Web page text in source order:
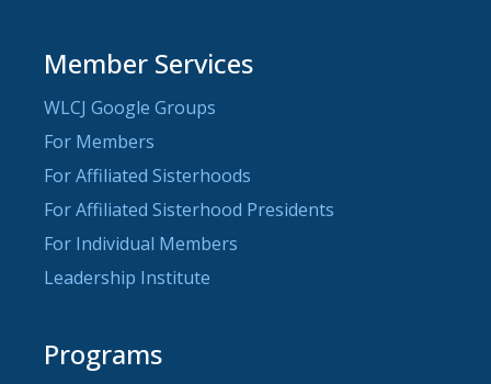
Member Services
WLCJ Google Groups
For Members
For Affiliated Sisterhoods
For Affiliated Sisterhood Presidents
For Individual Members
Leadership Institute
Programs